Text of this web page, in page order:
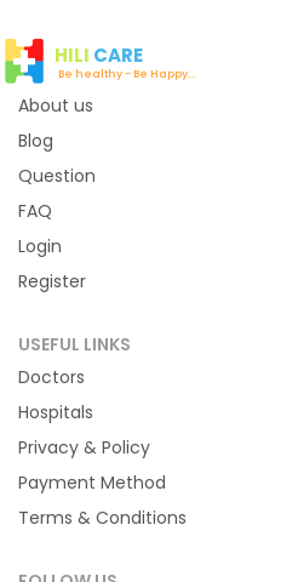
HILI CARE
Be healthy - Be Happy...
About us
Blog
Question
FAQ
Login
Register
USEFUL LINKS
Doctors
Hospitals
Privacy & Policy
Payment Method
Terms & Conditions